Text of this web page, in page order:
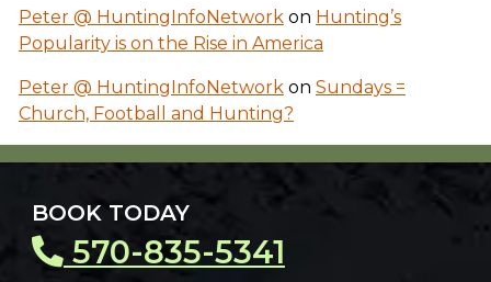
Peter @ HuntingInfoNetworkon Hunting’s
Popularity is on the Rise in America
Peter @ HuntingInfoNetworkon Sundays =
Church, Football and Hunting?
BOOK TODAY
570-835-5341